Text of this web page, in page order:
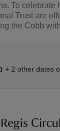
To celebrate
Trust are
the Cobb
10:00 to 12:00
10:00 - 12:00
+ 2 other dates